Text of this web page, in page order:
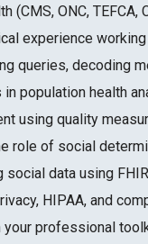
(CMS, ONC, TEFCA,
experience
queries, decoding
population health
using quality
role of social
social data using
HIPAA, and
your professional